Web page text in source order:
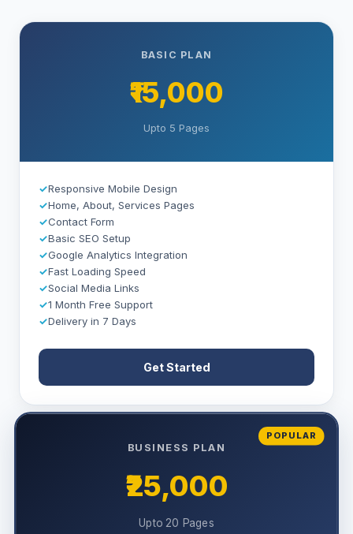
BASIC PLAN
₹15,000
Upto 5 Pages
✓Responsive Mobile Design
✓Home, About, Services Pages
✓Contact Form
✓Basic SEO Setup
✓Google Analytics Integration
✓Fast Loading Speed
✓Social Media Links
✓1 Month Free Support
✓Delivery in 7 Days
Get Started
POPULAR
BUSINESS PLAN
₹25,000
Upto 20 Pages